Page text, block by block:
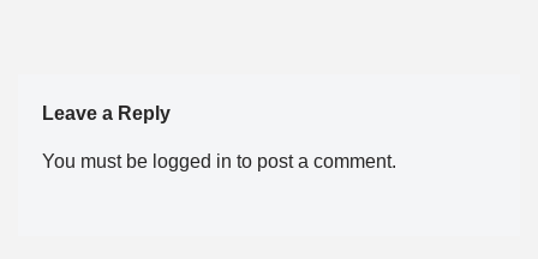
Leave a Reply
You must be logged in to post a comment.